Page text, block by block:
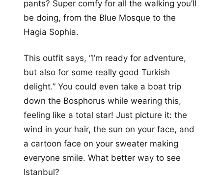
pants? Super comfy for all the walking you’ll
be doing, from the Blue Mosque to the
Hagia Sophia.
This outfit says, “I’m ready for adventure,
but also for some really good Turkish
delight.” You could even take a boat trip
down the Bosphorus while wearing this,
feeling like a total star! Just picture it: the
wind in your hair, the sun on your face, and
a cartoon face on your sweater making
everyone smile. What better way to see
Istanbul?